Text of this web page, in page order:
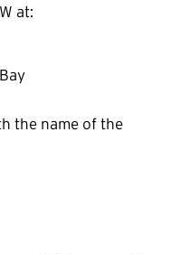
at:
the name of the